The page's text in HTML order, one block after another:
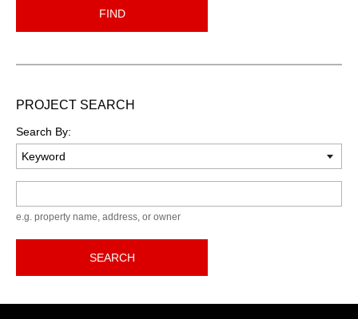
FIND
PROJECT SEARCH
Search By:
e.g. property name, address, or owner
SEARCH